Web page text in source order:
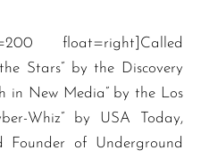
float=right]Called
Stars” by the Discovery
in New Media” by the Los
Whiz” by USA Today,
Founder of Underground